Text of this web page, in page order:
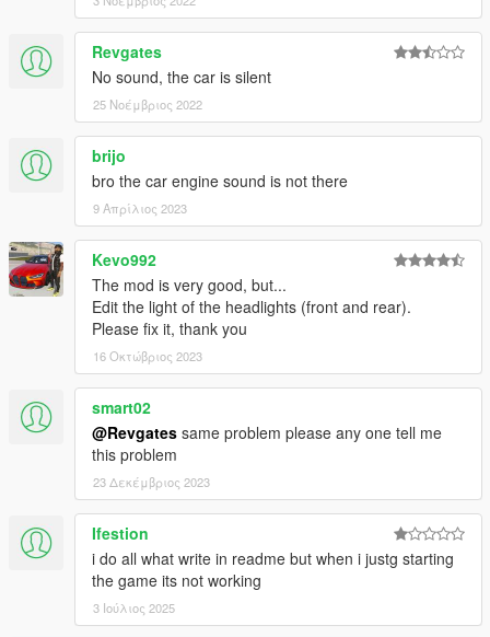
Revgates
No sound, the car is silent
25 Νοέμβριος 2022
brijo
bro the car engine sound is not there
9 Απρίλιος 2023
Kevo992
The mod is very good, but...
Edit the light of the headlights (front and rear).
Please fix it, thank you
16 Οκτώβριος 2023
smart02
@Revgates same problem please any one tell me
this problem
23 Δεκέμβριος 2023
Ifestion
i do all what write in readme but when i justg starting
the game its not working
3 Ιούλιος 2025